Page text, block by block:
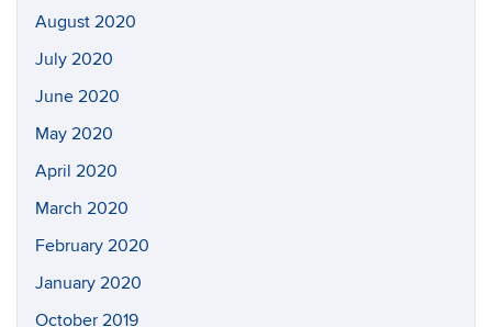
August 2020
July 2020
June 2020
May 2020
April 2020
March 2020
February 2020
January 2020
October 2019